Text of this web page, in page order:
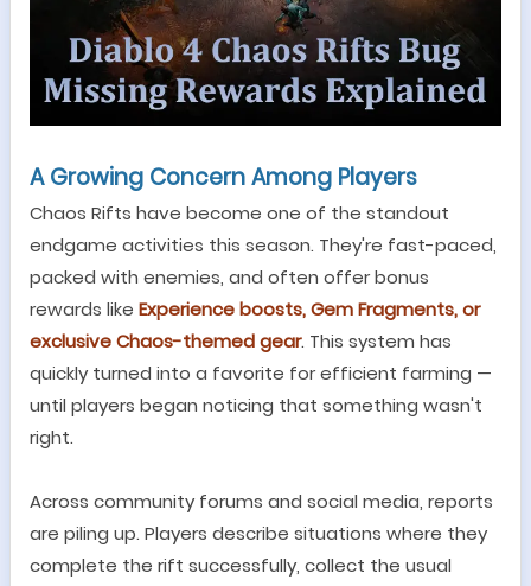
A Growing Concern Among Players
Chaos Rifts have become one of the standout
endgame activities this season. They're fast-paced,
packed with enemies, and often offer bonus
rewards like Experience boosts, Gem Fragments, or
exclusive Chaos-themed gear. This system has
quickly turned into a favorite for efficient farming —
until players began noticing that something wasn't
right.
Across community forums and social media, reports
are piling up. Players describe situations where they
complete the rift successfully, collect the usual